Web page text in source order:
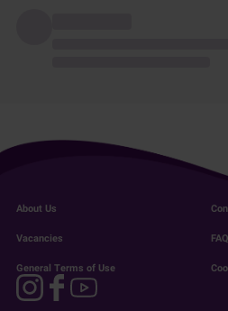
About Us
Vacancies FAQ
General Terms of Use